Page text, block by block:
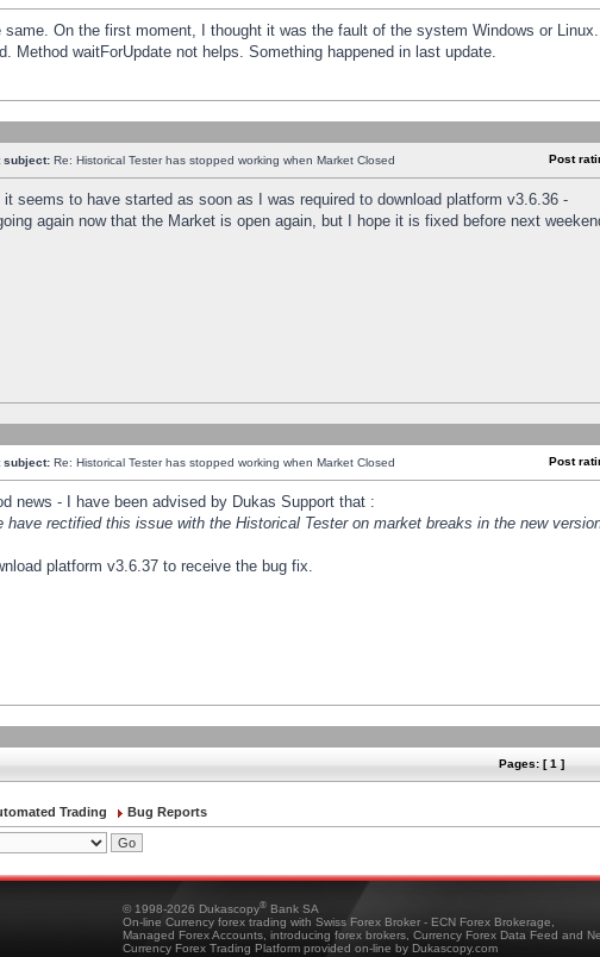
same. On the first moment, I thought it was the fault of the system Windows or
Method waitForUpdate not helps. Something happened in last update.
subject: Re: Historical Tester has stopped working when Market Closed Post
it seems to have started as soon as I was required to download platform v3.6.36 -
again now that the Market is open again, but I hope it is fixed before next
subject: Re: Historical Tester has stopped working when Market Closed Post
news - I have been advised by Dukas Support that :
have rectified this issue with the Historical Tester on market breaks in the new
platform v3.6.37 to receive the bug fix.
Pages: [ 1 ]
Trading Bug Reports
© 1998-2026 Dukascopy® Bank SA
On-line Currency forex trading with Swiss Forex Broker - ECN Forex Brokerage,
Managed Forex Accounts, introducing forex brokers, Currency Forex Data Feed and
Currency Forex Trading Platform provided on-line by Dukascopy.com